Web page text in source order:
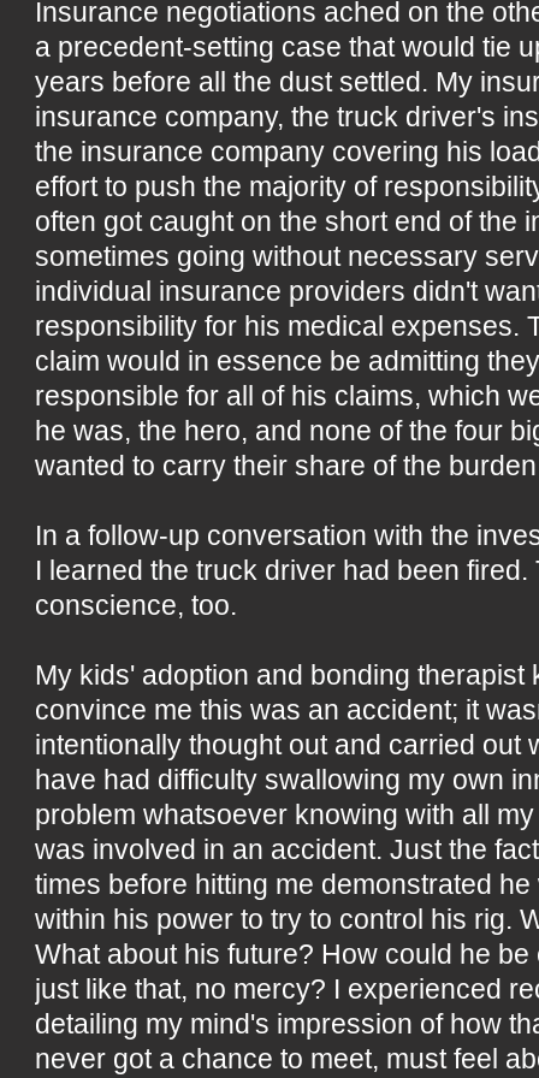
Insurance negotiations ached on the
a precedent-setting case that would tie
years before all the dust settled. My
insurance company, the truck driver's
the insurance company covering his
effort to push the majority of
often got caught on the short end of the
sometimes going without necessary
individual insurance providers didn't
responsibility for his medical expenses.
claim would in essence be admitting
responsible for all of his claims, which
he was, the hero, and none of the four
wanted to carry their share of the
In a follow-up conversation with the
I learned the truck driver had been fired.
conscience, too.
My kids' adoption and bonding therapist
convince me this was an accident; it
intentionally thought out and carried out
have had difficulty swallowing my own
problem whatsoever knowing with all
was involved in an accident. Just the
times before hitting me demonstrated
within his power to try to control his rig.
What about his future? How could he
just like that, no mercy? I experienced
detailing my mind's impression of how
never got a chance to meet, must feel